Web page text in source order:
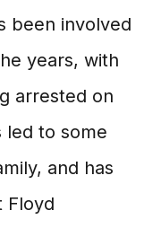
been involved
years, with
arrested on
led to some
and has
Floyd